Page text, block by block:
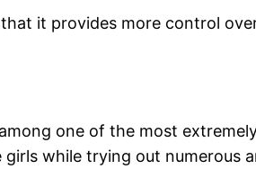
it provides more control
one of the most
while trying out numerous